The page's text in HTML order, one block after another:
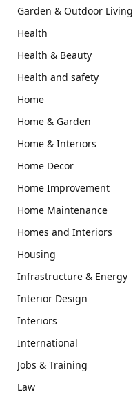
Garden & Outdoor Living
Health
Health & Beauty
Health and safety
Home
Home & Garden
Home & Interiors
Home Decor
Home Improvement
Home Maintenance
Homes and Interiors
Housing
Infrastructure & Energy
Interior Design
Interiors
International
Jobs & Training
Law